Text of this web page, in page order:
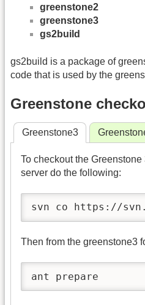
greenstone2
greenstone3
gs2build
gs2build is a package of
code that is used by the
Greenstone
Greenstone3
To checkout the
server do the following:
svn co https://
Then from the greenstone3
ant prepare